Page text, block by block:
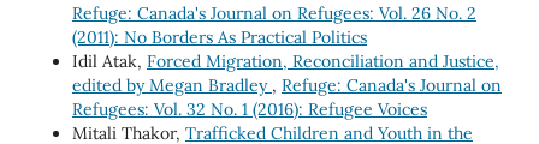
Refuge: Canada's Journal on Refugees: Vol. 26 No. 2
(2011): No Borders As Practical Politics
Idil Atak, Forced Migration, Reconciliation and Justice,
edited by Megan Bradley , Refuge: Canada's Journal on
Refugees: Vol. 32 No. 1 (2016): Refugee Voices
Mitali Thakor, Trafficked Children and Youth in the